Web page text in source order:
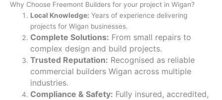
Why Choose Freemont Builders for your project in Wigan?
Local Knowledge: Years of experience delivering
projects for Wigan businesses.
Complete Solutions: From small repairs to
complex design and build projects.
Trusted Reputation: Recognised as reliable
commercial builders Wigan across multiple
industries.
Compliance & Safety: Fully insured, accredited,